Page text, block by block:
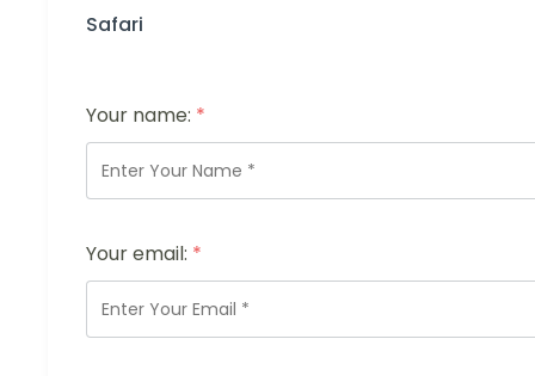
Safari
Your name: *
Your email: *